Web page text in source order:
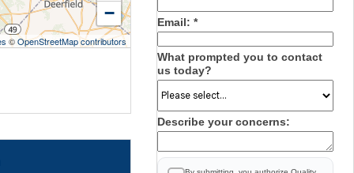
Email: *
What prompted you to contact
us today?
Describe your concerns:
−
©OpenStreetMap contributors